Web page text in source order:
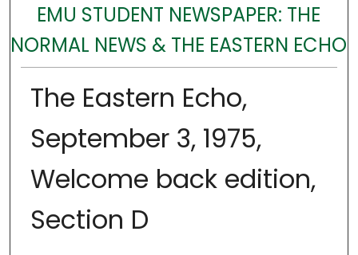
EMU STUDENT NEWSPAPER: THE
NORMAL NEWS & THE EASTERN ECHO
The Eastern Echo,
September 3, 1975,
Welcome back edition,
Section D